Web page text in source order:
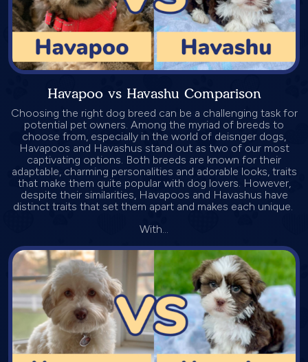
Havapoo vs Havashu Comparison
Choosing the right dog breed can be a challenging task for
potential pet owners. Among the myriad of breeds to
choose from, especially in the world of deisnger dogs,
Havapoos and Havashus stand out as two of our most
captivating options. Both breeds are known for their
adaptable, charming personalities and adorable looks, traits
that make them quite popular with dog lovers. However,
despite their similarities, Havapoos and Havashus have
distinct traits that set them apart and makes each unique.
With...